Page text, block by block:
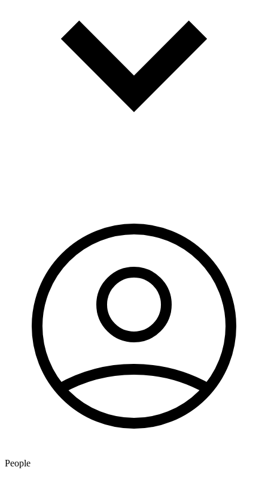
People